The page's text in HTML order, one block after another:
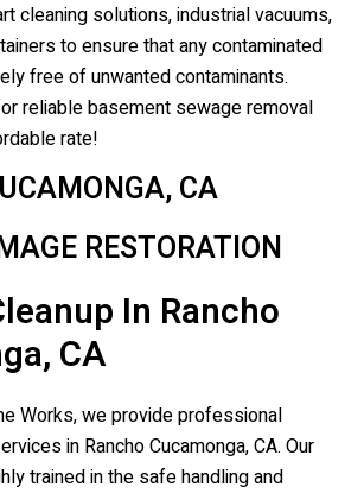
cleaning solutions, industrial vacuums,
to ensure that any contaminated
free of unwanted contaminants.
reliable basement sewage removal
rate!
CA
RESTORATION
In Rancho
CA
Works, we provide professional
in Rancho Cucamonga, CA. Our
trained in the safe handling and